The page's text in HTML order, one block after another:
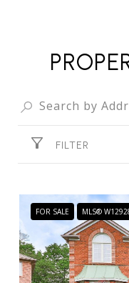
FILTER
FOR SALE MLS®